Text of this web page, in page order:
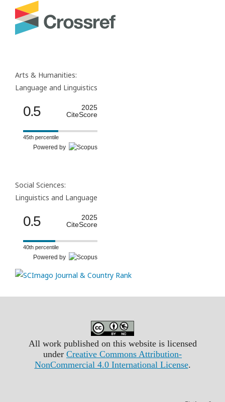
Arts & Humanities:
Language and Linguistics
0.5
2025
CiteScore
45th percentile
Powered by
Social Sciences:
Linguistics and Language
0.5
2025
CiteScore
40th percentile
Powered by
All work published on this website is licensed
under Creative Commons Attribution-
NonCommercial 4.0 International License.